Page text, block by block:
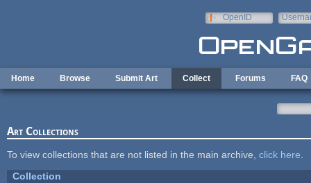
OpenID
Home Browse Submit Art Collect Forums FAQ
Art Collections
To view collections that are not listed in the main archive, click here
Collection